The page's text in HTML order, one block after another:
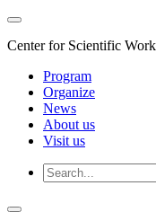
Center for Scientific
Program
Organize
News
About us
Visit us